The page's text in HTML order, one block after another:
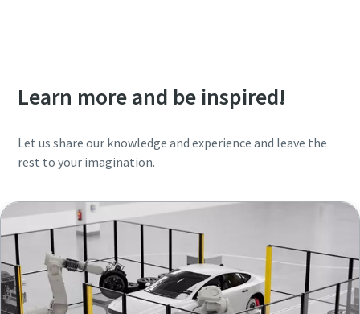
Learn more and be inspired!
Let us share our knowledge and experience and leave the
rest to your imagination.